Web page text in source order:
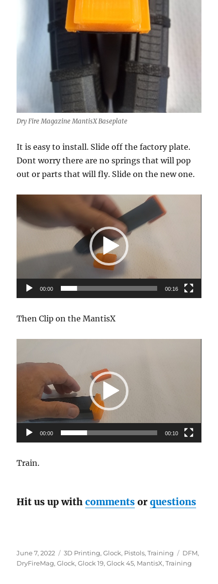
Dry Fire Magazine MantisX Baseplate
It is easy to install. Slide off the factory plate.
Dont worry there are no springs that will pop
out or parts that will fly. Slide on the new one.
Player
00:00 00:16
Then Clip on the MantisX
00:00 00:10
Train.
Hit us up withcomments orquestions
Posted
on
June 7, 2022 Categories
3D Printing,Glock, Pistols,Training Tags
DFM,
DryFireMag,Glock,Glock 19,Glock 45, MantisX,Training